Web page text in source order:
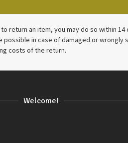
return an item, you may do so within
in case of damaged or
costs of the return.
Welcome!